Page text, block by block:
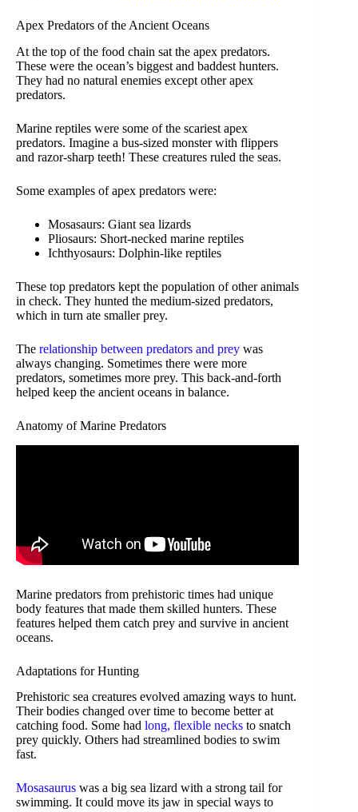
Apex Predators of the Ancient Oceans
At the top of the food chain sat the apex predators.
These were the ocean’s biggest and baddest hunters.
They had no natural enemies except other apex
predators.
Marine reptiles were some of the scariest apex
predators. Imagine a bus-sized monster with flippers
and razor-sharp teeth! These creatures ruled the seas.
Some examples of apex predators were:
Mosasaurs: Giant sea lizards
Pliosaurs: Short-necked marine reptiles
Ichthyosaurs: Dolphin-like reptiles
These top predators kept the population of other animals
in check. They hunted the medium-sized predators,
which in turn ate smaller prey.
The relationship between predators and prey was
always changing. Sometimes there were more
predators, sometimes more prey. This back-and-forth
helped keep the ancient oceans in balance.
Anatomy of Marine Predators
Marine predators from prehistoric times had unique
body features that made them skilled hunters. These
features helped them catch prey and survive in ancient
oceans.
Adaptations for Hunting
Prehistoric sea creatures evolved amazing ways to hunt.
Their bodies changed over time to become better at
catching food. Some had long, flexible necks to snatch
prey quickly. Others had streamlined bodies to swim
fast.
Mosasaurus was a big sea lizard with a strong tail for
swimming. It could move its jaw in special ways to